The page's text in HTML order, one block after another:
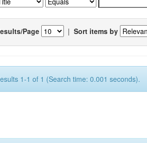
Page | Sort items by
1-1 of 1 (Search time: 0.001 seconds).